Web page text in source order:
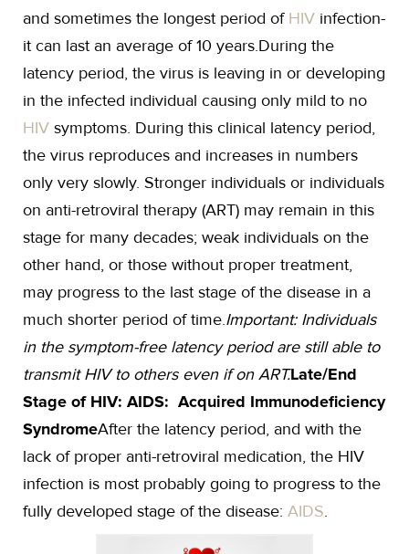
and sometimes the longest period of HIV infection-
it can last an average of 10 years.During the
latency period, the virus is leaving in or developing
in the infected individual causing only mild to no
HIV symptoms. During this clinical latency period,
the virus reproduces and increases in numbers
only very slowly. Stronger individuals or individuals
on anti-retroviral therapy (ART) may remain in this
stage for many decades; weak individuals on the
other hand, or those without proper treatment,
may progress to the last stage of the disease in a
much shorter period of time.Important: Individuals
in the symptom-free latency period are still able to
transmit HIV to others even if on ART.Late/End
Stage of HIV: AIDS: Acquired Immunodeficiency
SyndromeAfter the latency period, and with the
lack of proper anti-retroviral medication, the HIV
infection is most probably going to progress to the
fully developed stage of the disease: AIDS.